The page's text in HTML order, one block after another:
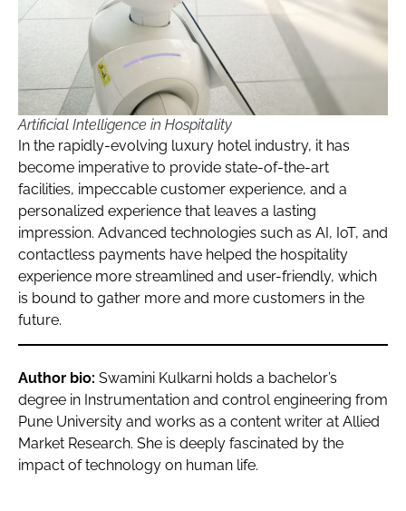
Artificial Intelligence in Hospitality
In the rapidly-evolving luxury hotel industry, it has
become imperative to provide state-of-the-art
facilities, impeccable customer experience, and a
personalized experience that leaves a lasting
impression. Advanced technologies such as AI, IoT, and
contactless payments have helped the hospitality
experience more streamlined and user-friendly, which
is bound to gather more and more customers in the
future.
Author bio: Swamini Kulkarni holds a bachelor’s
degree in Instrumentation and control engineering from
Pune University and works as a content writer at Allied
Market Research. She is deeply fascinated by the
impact of technology on human life.